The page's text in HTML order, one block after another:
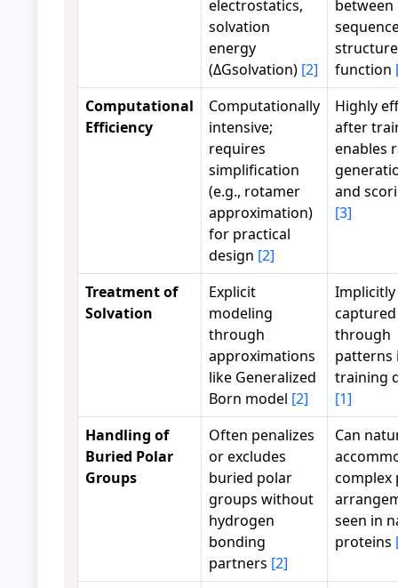
electrostatics,
solvation
energy
(ΔGsolvation) [2]
between
function
Computational
Efficiency
Computationally
intensive;
requires
simplification
(e.g., rotamer
approximation)
for practical
design [2]
Highly
after
enables
and
[3]
Treatment of
Solvation
Explicit
modeling
through
approximations
like Generalized
Born model [2]
Implicitly
captured
through
patterns
training
[1]
Handling of
Buried Polar
Groups
Often penalizes
or excludes
buried polar
groups without
hydrogen
bonding
partners [2]
Can
complex
seen in
proteins